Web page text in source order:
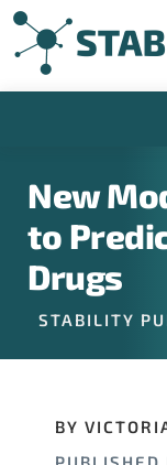
Skip
to
content
Events
Articles and
Sign Up
New
to
Drugs
STABILITY
BY